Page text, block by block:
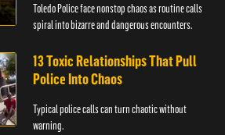
Toledo Police face nonstop chaos as routine calls
spiral into bizarre and dangerous encounters.
13 Toxic Relationships That Pull
Police Into Chaos
Typical police calls can turn chaotic without
warning.